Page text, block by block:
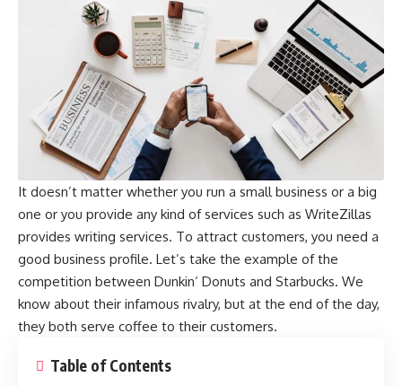
It doesn’t matter whether you run a small business or a big
one or you provide any kind of services such as WriteZillas
provides writing services. To attract customers, you need a
good business profile. Let’s take the example of the
competition between Dunkin’ Donuts and Starbucks. We
know about their infamous rivalry, but at the end of the day,
they both serve coffee to their customers.
Table of Contents